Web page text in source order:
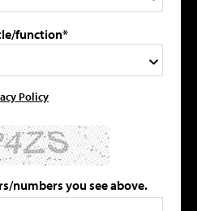
function*
Policy
numbers you see above.